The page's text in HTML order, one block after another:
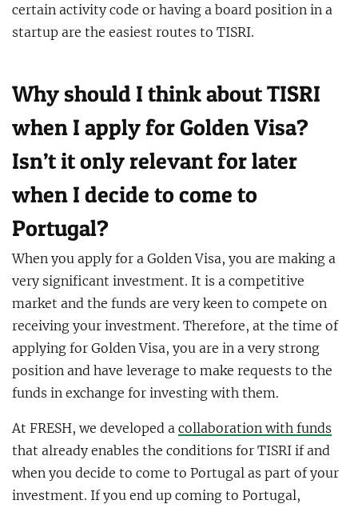
certain activity code or having a board position in a
startup are the easiest routes to TISRI.
Why should I think about TISRI
when I apply for Golden Visa?
Isn’t it only relevant for later
when I decide to come to
Portugal?
When you apply for a Golden Visa, you are making a
very significant investment. It is a competitive
market and the funds are very keen to compete on
receiving your investment. Therefore, at the time of
applying for Golden Visa, you are in a very strong
position and have leverage to make requests to the
funds in exchange for investing with them.
At FRESH, we developed a collaboration with funds
that already enables the conditions for TISRI if and
when you decide to come to Portugal as part of your
investment. If you end up coming to Portugal,